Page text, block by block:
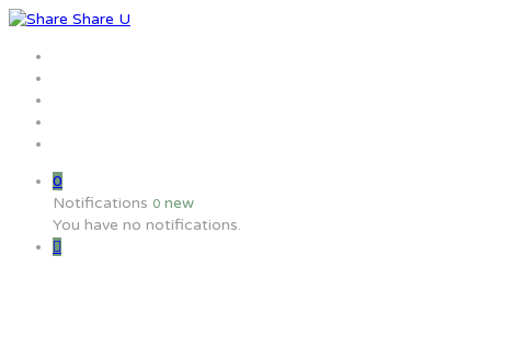
0
Notifications 0 new
You have no notifications.